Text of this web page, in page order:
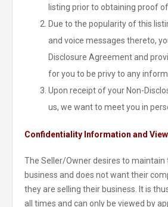
listing prior to obtaining proof
Due to the popularity of this
and voice messages thereto,
Disclosure Agreement and
for you to be privy to any
Upon receipt of your Non-
us, we want to meet you in
Confidentiality Information and
The Seller/Owner desires to
business and does not want their
they are selling their business. It is
all times and can only be viewed by